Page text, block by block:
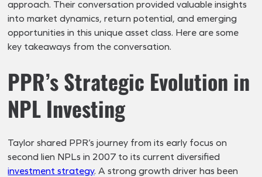
approach. Their conversation provided valuable insights
into market dynamics, return potential, and emerging
opportunities in this unique asset class. Here are some
key takeaways from the conversation.
PPR’s Strategic Evolution in
NPL Investing
Taylor shared PPR’s journey from its early focus on
second lien NPLs in 2007 to its current diversified
investment strategy. A strong growth driver has been